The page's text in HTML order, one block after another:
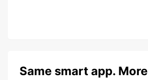
Same smart app. More